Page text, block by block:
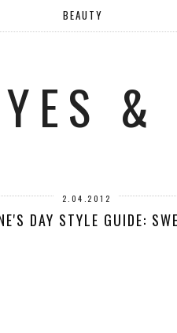
BEAUTY
2.04.2012
DAY STYLE GUIDE: